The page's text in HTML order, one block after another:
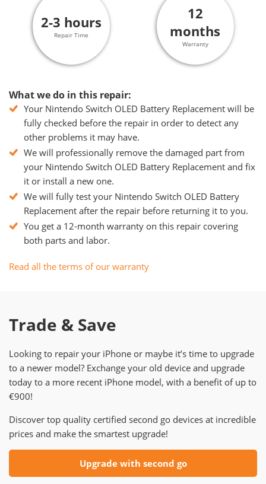
2-3 hours
Repair Time
12
months
Warranty
What we do in this repair:
Your Nintendo Switch OLED Battery Replacement will be
fully checked before the repair in order to detect any
other problems it may have.
We will professionally remove the damaged part from
your Nintendo Switch OLED Battery Replacement and fix
it or install a new one.
We will fully test your Nintendo Switch OLED Battery
Replacement after the repair before returning it to you.
You get a 12-month warranty on this repair covering
both parts and labor.
Read all the terms of our warranty
Trade & Save
Looking to repair your iPhone or maybe it’s time to upgrade
to a newer model? Exchange your old device and upgrade
today to a more recent iPhone model, with a benefit of up to
€900!
Discover top quality certified second go devices at incredible
prices and make the smartest upgrade!
Upgrade with second go